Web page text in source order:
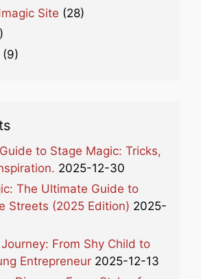
Site (28)
(9)
to Stage Magic: Tricks,
2025-12-30
The Ultimate Guide to
Streets (2025 Edition) 2025-
Journey: From Shy Child to
Entrepreneur 2025-12-13